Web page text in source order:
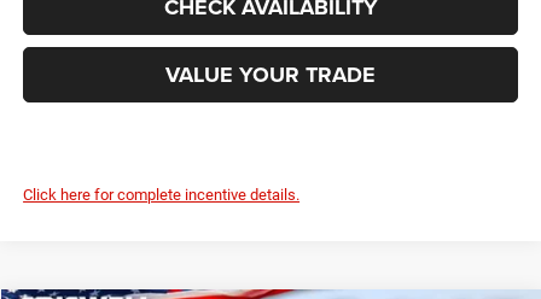
CHECK AVAILABILITY
VALUE YOUR TRADE
Click here for complete incentive details.